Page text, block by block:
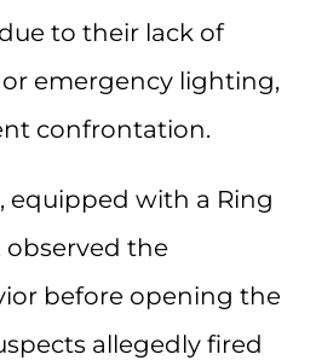
to their lack of
emergency lighting,
confrontation.
equipped with a Ring
observed the
before opening the
allegedly fired